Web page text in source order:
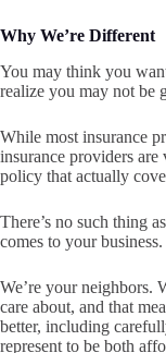
Why We’re Different
You may think you
realize you may not be
While most insurance
insurance providers
policy that actually
There’s no such thing
comes to your business.
We’re your neighbors.
care about, and that
better, including
represent to be both